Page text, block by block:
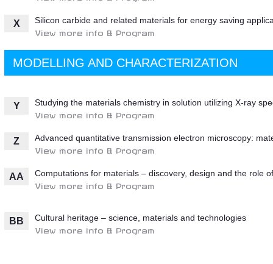
X Silicon carbide and related materials for energy saving
View more info & Program
MODELLING AND CHARACTERIZATION
Y Studying the materials chemistry in solution utilizing X-ray
View more info & Program
Z Advanced quantitative transmission electron microscopy:
View more info & Program
AA Computations for materials – discovery, design and the role
View more info & Program
BB Cultural heritage – science, materials and technologies
View more info & Program